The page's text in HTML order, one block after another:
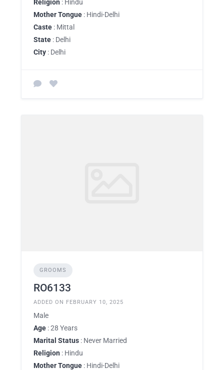
Religion : Hindu
Mother Tongue : Hindi-Delhi
Caste : Mittal
State : Delhi
City : Delhi
GROOMS
RO6133
ADDED ON FEBRUARY 10, 2025
Male
Age : 28 Years
Marital Status : Never Married
Religion : Hindu
Mother Tongue : Hindi-Delhi